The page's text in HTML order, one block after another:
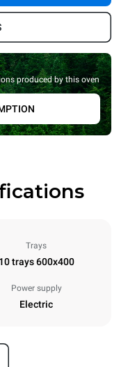
produced by this oven
Trays
10 trays 600x400
Power supply
Electric